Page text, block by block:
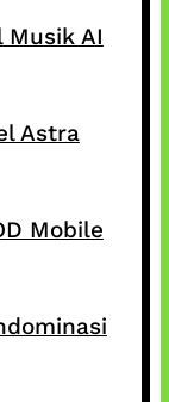
Musik AI
Astra
Mobile